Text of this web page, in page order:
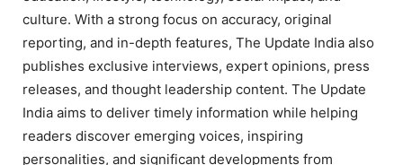
culture. With a strong focus on accuracy, original
reporting, and in-depth features, The Update India also
publishes exclusive interviews, expert opinions, press
releases, and thought leadership content. The Update
India aims to deliver timely information while helping
readers discover emerging voices, inspiring
personalities, and significant developments from